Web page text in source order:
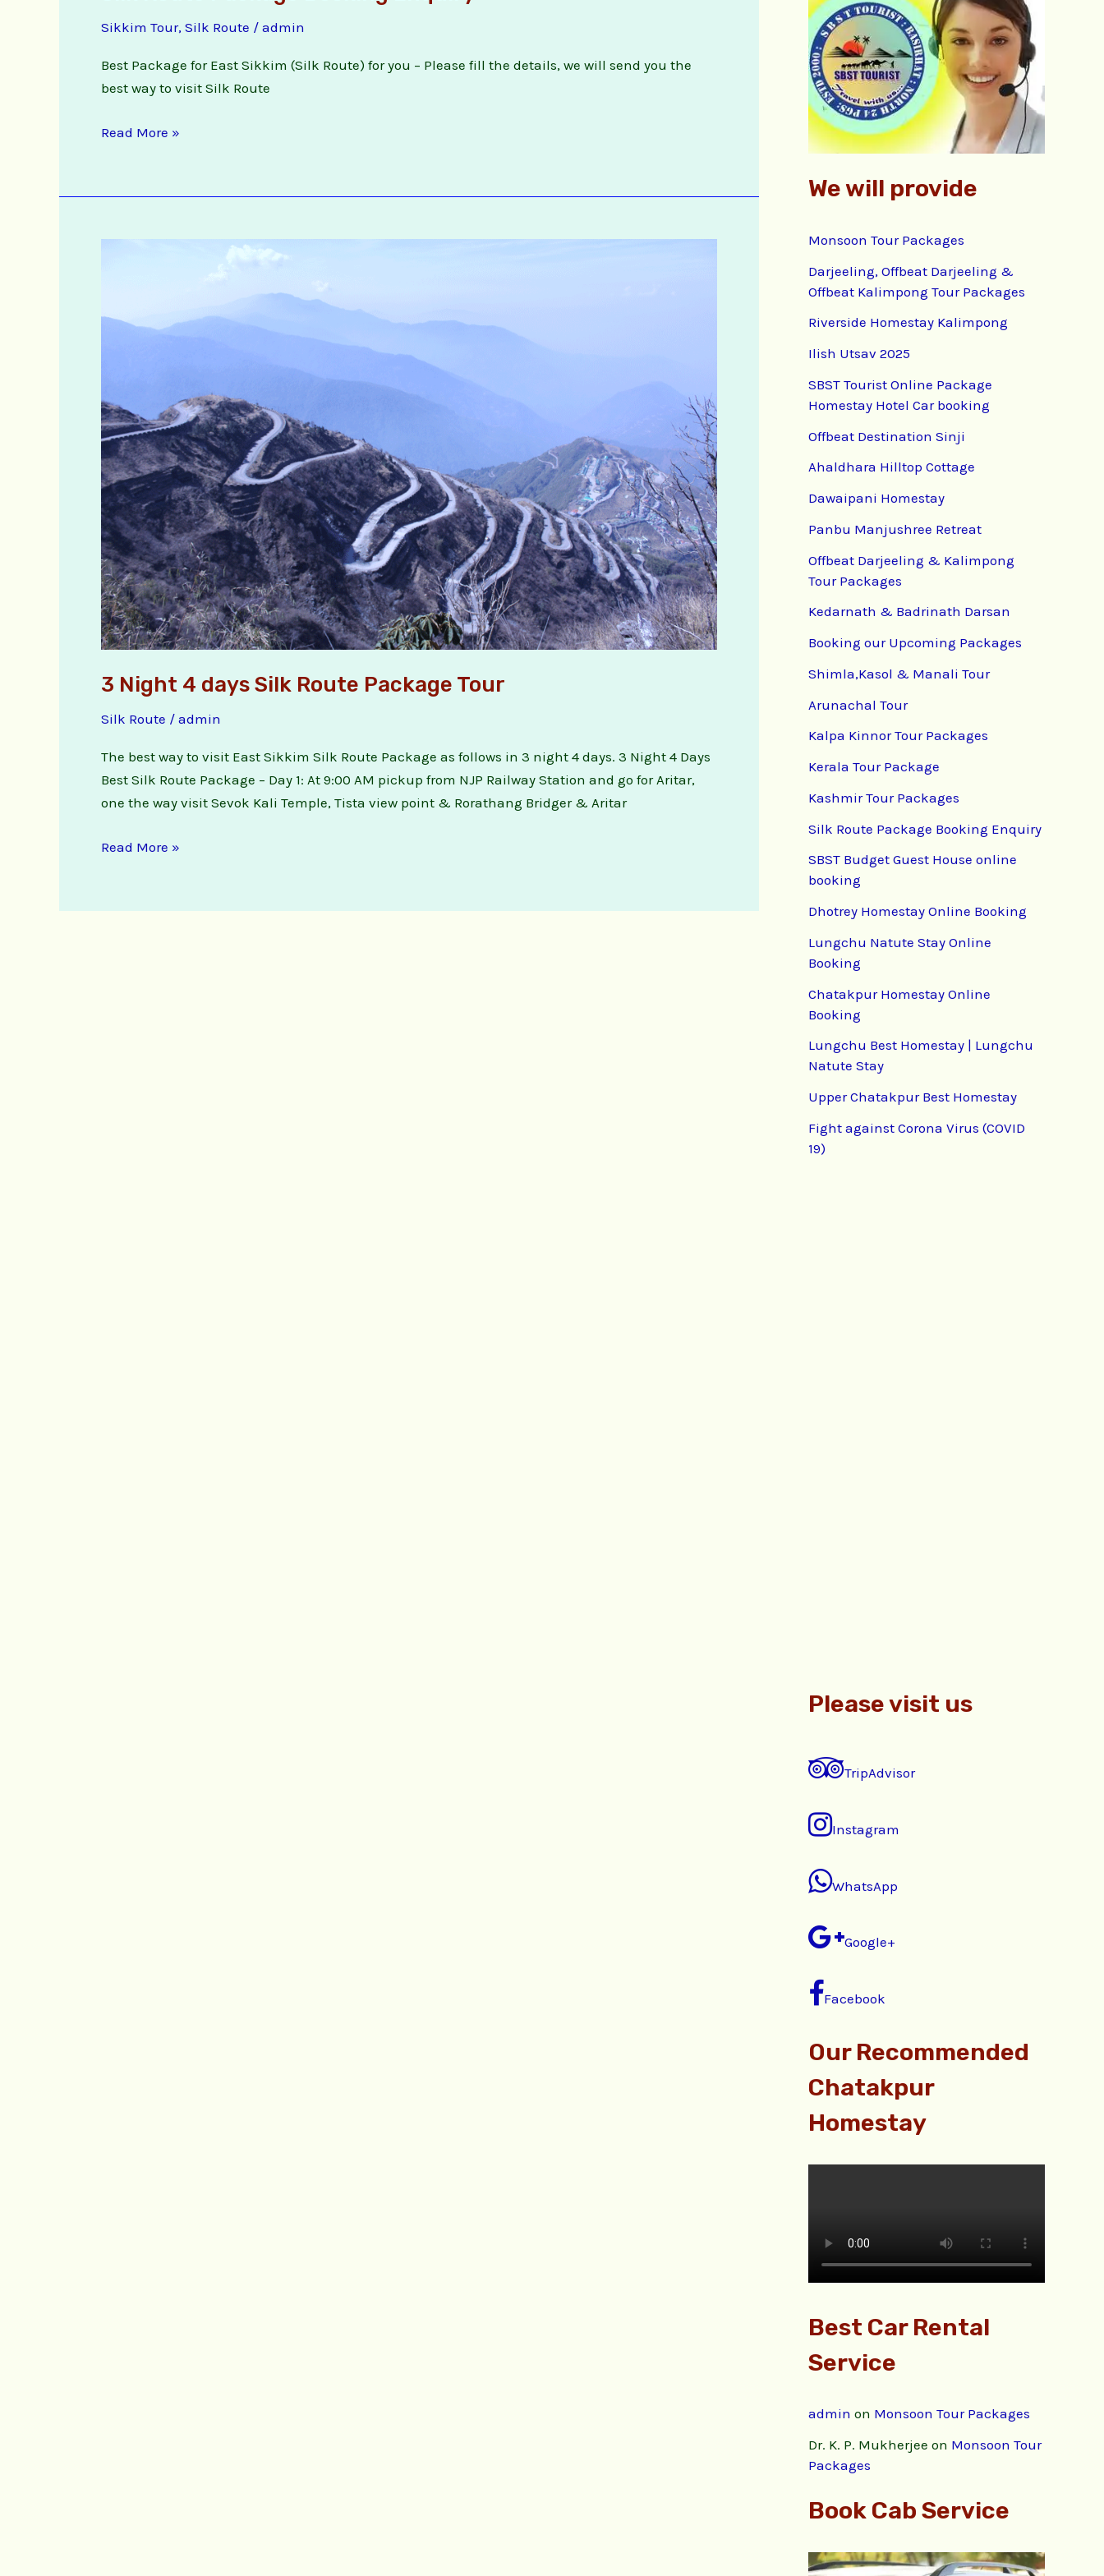
Sikkim Tour, Silk Route / admin
Best Package for East Sikkim (Silk Route) for you – Please fill the details, we will send you the
best way to visit Silk Route
Package
Booking
Enquiry
Read More »
3 Night 4 days Silk Route Package Tour
Silk Route / admin
The best way to visit East Sikkim Silk Route Package as follows in 3 night 4 days. 3 Night 4 Days
Best Silk Route Package – Day 1: At 9:00 AM pickup from NJP Railway Station and go for Aritar,
one the way visit Sevok Kali Temple, Tista view point & Rorathang Bridger & Aritar
days
Tour
Read More »
f
o
r
We will provide
Monsoon Tour Packages
Darjeeling, Offbeat Darjeeling &
Offbeat Kalimpong Tour Packages
Riverside Homestay Kalimpong
Ilish Utsav 2025
SBST Tourist Online Package
Homestay Hotel Car booking
Offbeat Destination Sinji
Ahaldhara Hilltop Cottage
Dawaipani Homestay
Panbu Manjushree Retreat
Offbeat Darjeeling & Kalimpong
Tour Packages
Kedarnath & Badrinath Darsan
Booking our Upcoming Packages
Shimla,Kasol & Manali Tour
Arunachal Tour
Kalpa Kinnor Tour Packages
Kerala Tour Package
Kashmir Tour Packages
Silk Route Package Booking Enquiry
SBST Budget Guest House online
booking
Dhotrey Homestay Online Booking
Lungchu Natute Stay Online
Booking
Chatakpur Homestay Online
Booking
Lungchu Best Homestay | Lungchu
Natute Stay
Upper Chatakpur Best Homestay
Fight against Corona Virus (COVID
19)
Please visit us
TripAdvisor
Instagram
WhatsApp
Google+
Facebook
Our Recommended
Chatakpur
Homestay
Best Car Rental
Service
admin on Monsoon Tour Packages
Dr. K. P. Mukherjee on Monsoon Tour
Packages
Book Cab Service